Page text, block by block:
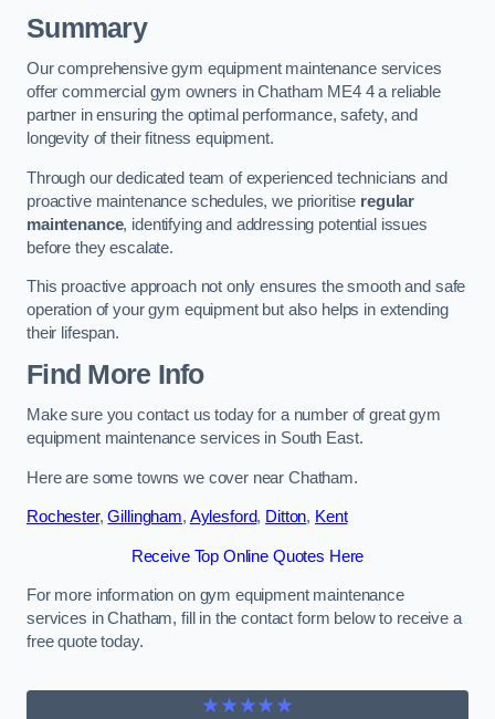
Summary
Our comprehensive gym equipment maintenance services
offer commercial gym owners in Chatham ME4 4 a reliable
partner in ensuring the optimal performance, safety, and
longevity of their fitness equipment.
Through our dedicated team of experienced technicians and
proactive maintenance schedules, we prioritise regular
maintenance, identifying and addressing potential issues
before they escalate.
This proactive approach not only ensures the smooth and safe
operation of your gym equipment but also helps in extending
their lifespan.
Find More Info
Make sure you contact us today for a number of great gym
equipment maintenance services in South East.
Here are some towns we cover near Chatham.
Rochester,Gillingham, Aylesford, Ditton, Kent
Receive Top Online Quotes Here
For more information on gym equipment maintenance
services in Chatham, fill in the contact form below to receive a
free quote today.
★★★★★